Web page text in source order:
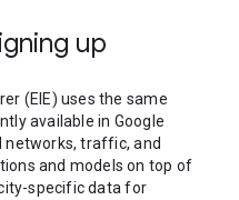
up
(EIE) uses the same
available in Google
networks, traffic, and
and models on top of
specific data for